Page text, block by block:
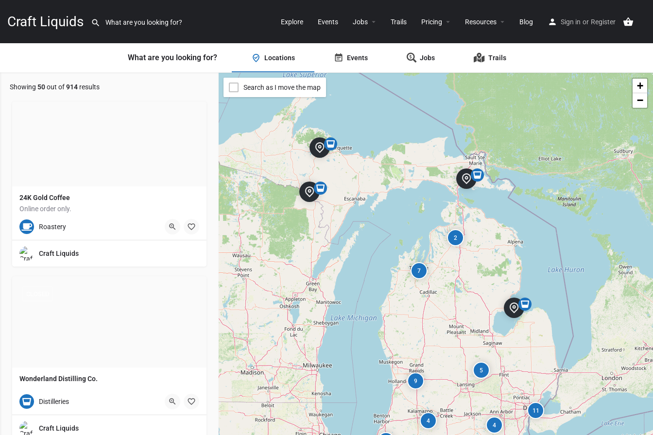
Craft Liquids Explore Events Jobs Trails Pricing Resources Blog Sign in or Register
What are you looking for? Locations Events Jobs Trails
35 listings
Showing 50out of914 results
24K Gold Coffee
Online order only.
Grand Rapids
Roastery
Craft Liquids
Wonderland Distilling Co.
(231) 638-1051
Distilleries
Craft Liquids
2
7
4
11
4
5
9
+
−
Search as I move the map